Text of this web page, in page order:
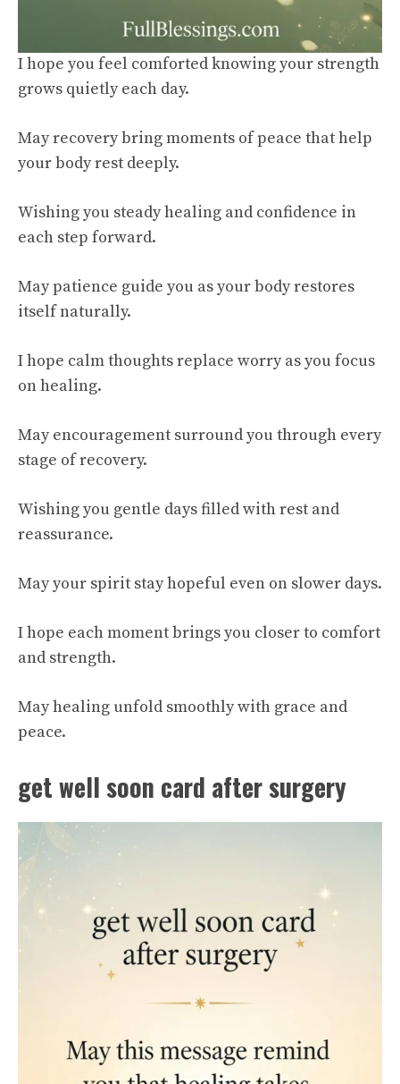
I hope you feel comforted knowing your strength
grows quietly each day.
May recovery bring moments of peace that help
your body rest deeply.
Wishing you steady healing and confidence in
each step forward.
May patience guide you as your body restores
itself naturally.
I hope calm thoughts replace worry as you focus
on healing.
May encouragement surround you through every
stage of recovery.
Wishing you gentle days filled with rest and
reassurance.
May your spirit stay hopeful even on slower days.
I hope each moment brings you closer to comfort
and strength.
May healing unfold smoothly with grace and
peace.
get well soon card after surgery